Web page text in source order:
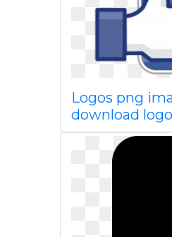
Logos png
download logo